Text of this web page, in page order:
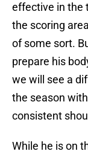
effective in the
the scoring
of some sort.
prepare his
we will see a
the season
consistent
While he is on